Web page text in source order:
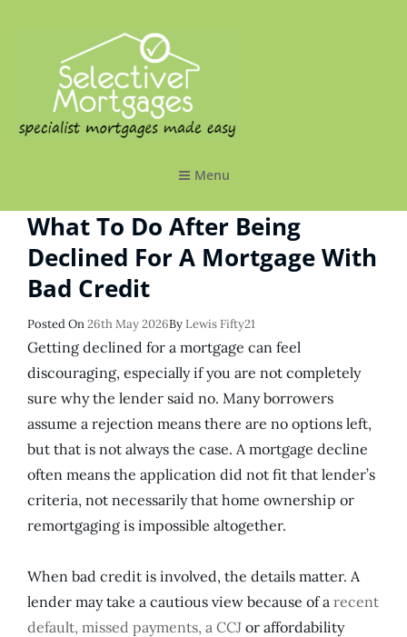
Menu
What To Do After Being
Declined For A Mortgage With
Bad Credit
Posted OnPosted
On
26th May 2026By Lewis Fifty21
Getting declined for a mortgage can feel
discouraging, especially if you are not completely
sure why the lender said no. Many borrowers
assume a rejection means there are no options left,
but that is not always the case. A mortgage decline
often means the application did not fit that lender’s
criteria, not necessarily that home ownership or
remortgaging is impossible altogether.
When bad credit is involved, the details matter. A
lender may take a cautious view because of a recent
default, missed payments, a CCJ or affordability